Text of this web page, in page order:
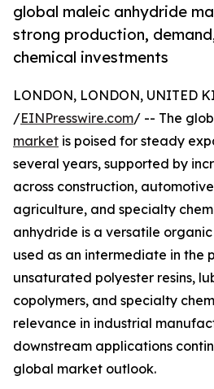
global maleic anhydride
strong production,
chemical investments
LONDON, LONDON, UNITED
/EINPresswire.com/ -- The
market is poised for steady
several years, supported by
across construction,
agriculture, and specialty
anhydride is a versatile
used as an intermediate in the
unsaturated polyester resins,
copolymers, and specialty
relevance in industrial
downstream applications
global market outlook.